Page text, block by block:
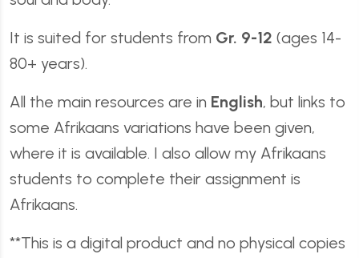
It is suited for students from Gr. 9-12 (ages 14-
80+ years).
All the main resources are in English, but links to
some Afrikaans variations have been given,
where it is available. I also allow my Afrikaans
students to complete their assignment is
Afrikaans.
**This is a digital product and no physical copies